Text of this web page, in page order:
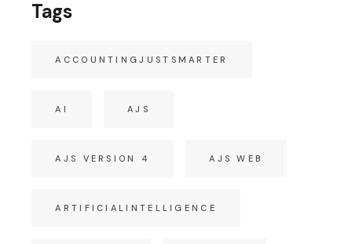
Tags
ACCOUNTINGJUSTSMARTER
AI AJS
AJS VERSION 4 AJS WEB
ARTIFICIALINTELLIGENCE